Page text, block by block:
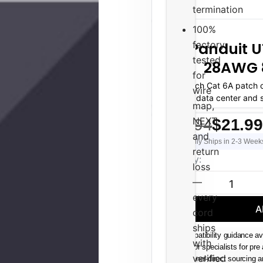
termination
100%
factory
tested
for
wire
map,
NEXT,
and
return
loss
—
every
cord
ships
with
verified
Panduit
N 8-inch Cat 6A
density data center and
$22.94$21.99
Usually Ships in 2-3
Quantity:
DECREASE
Compatibility guidance
Senior specialists for
Channel-direct sourcing